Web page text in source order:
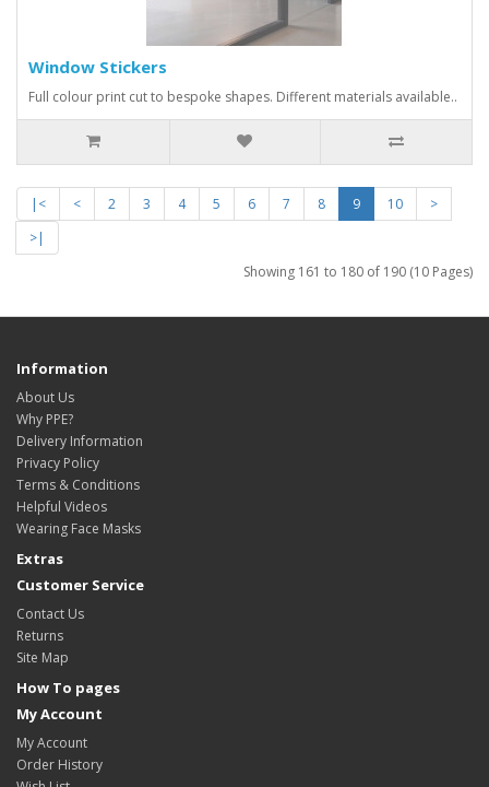
Window Stickers
Full colour print cut to bespoke shapes. Different materials available..
|< < 2 3 4 5 6 7 8 9 10
>
>|
Showing 161 to 180 of 190 (10 Pages)
Information
About Us
Why PPE?
Delivery Information
Privacy Policy
Terms & Conditions
Helpful Videos
Wearing Face Masks
Extras
Customer Service
Contact Us
Returns
Site Map
How To pages
My Account
My Account
Order History